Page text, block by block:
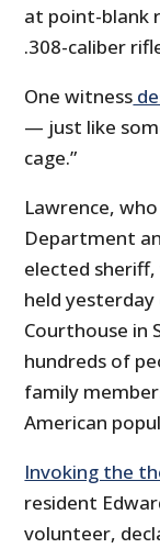
at point-blank
.308-caliber
One witness
— just like
cage.”
Lawrence,
Department
elected
held
Courthouse in
hundreds of
family
American
Invoking the
resident
volunteer,